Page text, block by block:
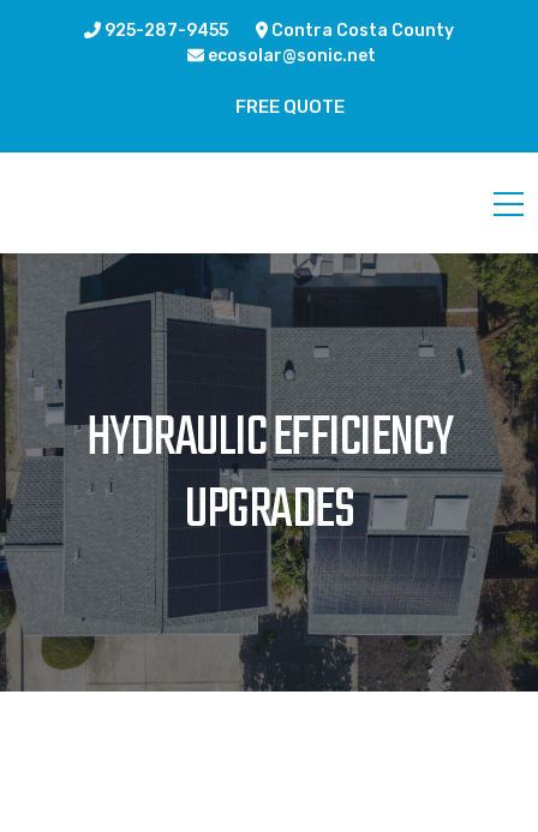
925-287-9455
Contra Costa County
ecosolar@sonic.net
FREE QUOTE
HYDRAULIC EFFICIENCY
UPGRADES